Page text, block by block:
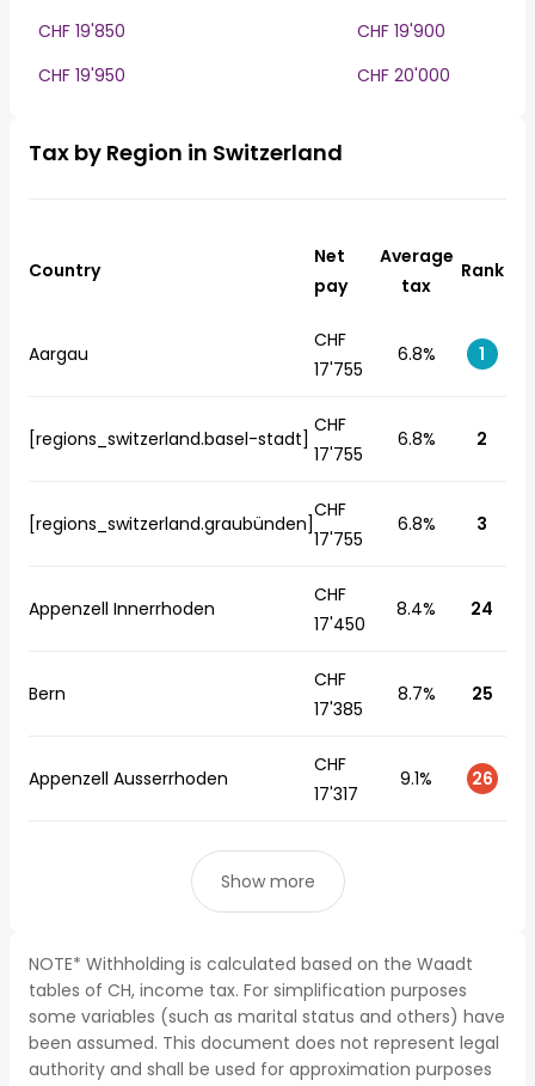
CHF 19'850
CHF 19'900
CHF 19'950
CHF 20'000
Tax by Region in Switzerland
Country
Net
pay
Average
tax
Rank
Aargau
CHF
17'755
6.8% 1
[regions_switzerland.basel-stadt]
CHF
17'755
6.8% 2
[regions_switzerland.graubünden]
CHF
17'755
6.8% 3
Appenzell Innerrhoden
CHF
17'450
8.4% 24
Bern
CHF
17'385
8.7% 25
Appenzell Ausserrhoden
CHF
17'317
9.1% 26
Show more
NOTE* Withholding is calculated based on the Waadt
tables of CH, income tax. For simplification purposes
some variables (such as marital status and others) have
been assumed. This document does not represent legal
authority and shall be used for approximation purposes